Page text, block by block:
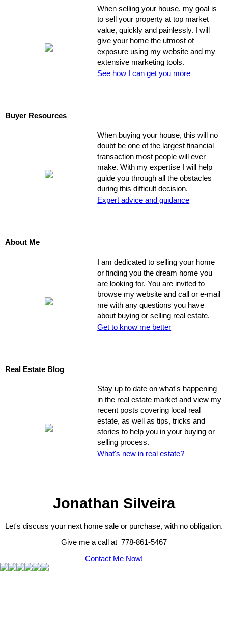
When selling your house, my goal is
to sell your property at top market
value, quickly and painlessly. I will
give your home the utmost of
exposure using my website and my
extensive marketing tools.
See how I can get you more
Buyer Resources
When buying your house, this will no
doubt be one of the largest financial
transaction most people will ever
make. With my expertise I will help
guide you through all the obstacles
during this difficult decision.
Expert advice and guidance
About Me
I am dedicated to selling your home
or finding you the dream home you
are looking for. You are invited to
browse my website and call or e-mail
me with any questions you have
about buying or selling real estate.
Get to know me better
Real Estate Blog
Stay up to date on what's happening
in the real estate market and view my
recent posts covering local real
estate, as well as tips, tricks and
stories to help you in your buying or
selling process.
What's new in real estate?
Jonathan Silveira
Let's discuss your next home sale or purchase, with no obligation.
Give me a call at 778-861-5467
Contact Me Now!